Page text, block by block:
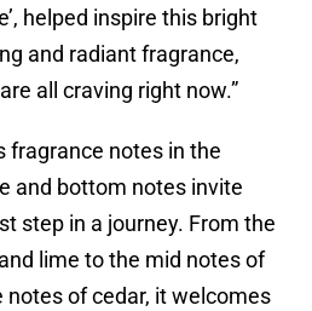
helped inspire this bright
and radiant fragrance,
all craving right now.”
fragrance notes in the
and bottom notes invite
step in a journey. From the
lime to the mid notes of
notes of cedar, it welcomes